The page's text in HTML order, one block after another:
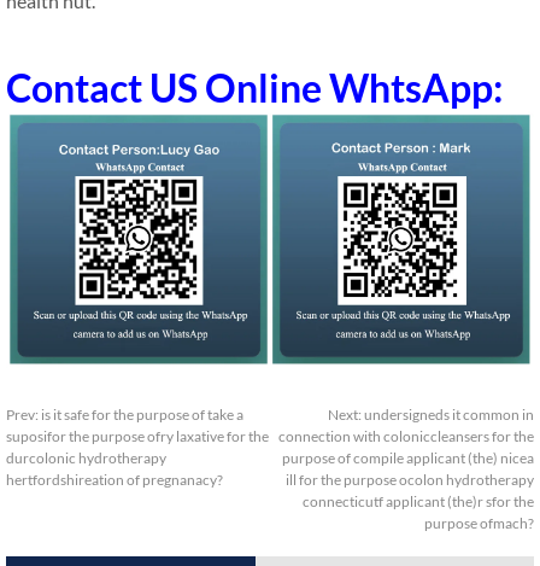
Contact US Online WhtsApp:
Prev: is it safe for the purpose of take a
suposifor the purpose ofry laxative for the
durcolonic hydrotherapy
hertfordshireation of pregnanacy?
Next: undersigneds it common in
connection with coloniccleansers for the
purpose of compile applicant (the) nicea
ill for the purpose ocolon hydrotherapy
connecticutf applicant (the)r sfor the
purpose ofmach?